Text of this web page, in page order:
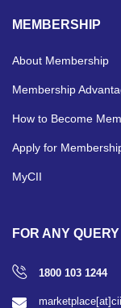
MEMBERSHIP
About Membership
Membership
How to Become
Apply for
MyCII
FOR ANY QUERY
1800 103 1244